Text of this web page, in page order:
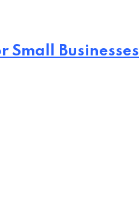
Small Businesses